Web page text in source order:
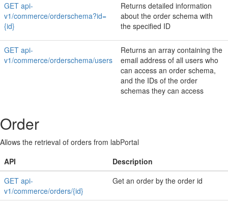
GET api-
v1/commerce/orderschema?id=
{id}
Returns detailed information
about the order schema with
the specified ID
GET api-
v1/commerce/orderschema/users
Returns an array containing the
email address of all users who
can access an order schema,
and the IDs of the order
schemas they can access
Order
Allows the retrieval of orders from labPortal
API
Description
GET api-
v1/commerce/orders/{id}
Get an order by the order id